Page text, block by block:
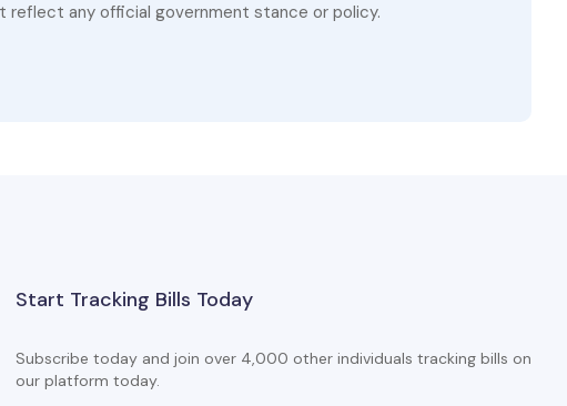
reflect any official government stance or policy.
Start Tracking Bills Today
Subscribe today and join over 4,000 other individuals tracking bills on
our platform today.